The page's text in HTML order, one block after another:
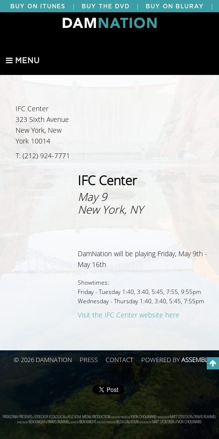
BUY ON ITUNES BUY THE DVD BUY ON BLURAY
BUY EDUCATIONAL
MENU
IFC Center
323 Sixth Avenue
New York, New
York 10014
T: (212) 924-7771
IFC Center
May 9
New York, NY
DamNation will be playing Friday, May 9th -
May 16th
Showtimes:
Friday - Tuesday 1:40, 3:40, 5:45, 7:55, 9:55pm
Wednesday - Thursday 1:40, 3:40, 5:45, 7:55pm
Visit the IFC Center website here
© 2026 DAMNATION PRESS CONTACT POWERED BYASSEMBLE